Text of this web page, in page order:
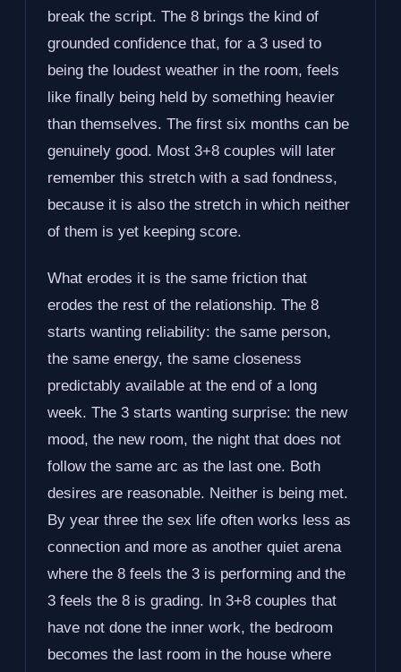
break the script. The 8 brings the kind of
grounded confidence that, for a 3 used to
being the loudest weather in the room, feels
like finally being held by something heavier
than themselves. The first six months can be
genuinely good. Most 3+8 couples will later
remember this stretch with a sad fondness,
because it is also the stretch in which neither
of them is yet keeping score.
What erodes it is the same friction that
erodes the rest of the relationship. The 8
starts wanting reliability: the same person,
the same energy, the same closeness
predictably available at the end of a long
week. The 3 starts wanting surprise: the new
mood, the new room, the night that does not
follow the same arc as the last one. Both
desires are reasonable. Neither is being met.
By year three the sex life often works less as
connection and more as another quiet arena
where the 8 feels the 3 is performing and the
3 feels the 8 is grading. In 3+8 couples that
have not done the inner work, the bedroom
becomes the last room in the house where